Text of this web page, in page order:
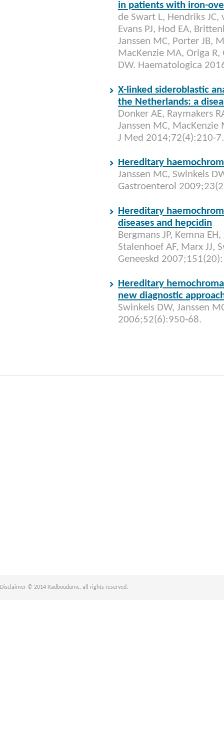
in patients with iron-
de Swart L, Hendriks
Evans PJ, Hod EA,
Janssen MC, Porter JB,
MacKenzie MA, Origa R,
DW. Haematologica
X-linked sideroblastic
the Netherlands: a
Donker AE, Raymakers
Janssen MC, MacKenzie
J Med 2014;72(4):210-7.
Hereditary
Janssen MC, Swinkels
Gastroenterol
Hereditary
diseases and hepcidin
Bergmans JP, Kemna
Stalenhoef AF, Marx JJ,
Geneeskd
Hereditary
new diagnostic
Swinkels DW, Janssen
2006;52(6):950-68.
Disclaimer © 2014 Radboudumc, all rights reserved.